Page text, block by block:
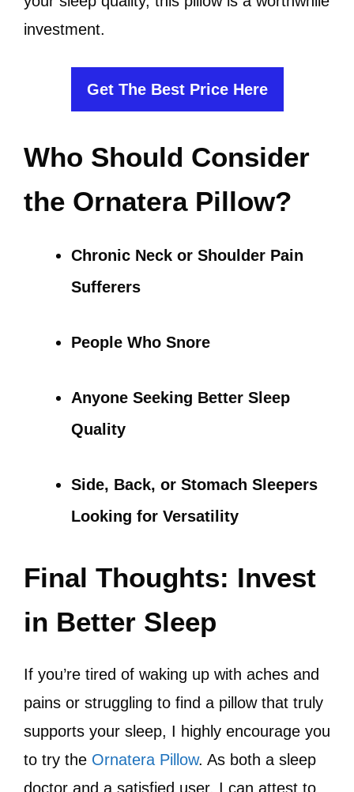
investment.
Get The Best Price Here
Who Should Consider
the Ornatera Pillow?
Chronic Neck or Shoulder Pain
Sufferers
People Who Snore
Anyone Seeking Better Sleep
Quality
Side, Back, or Stomach Sleepers
Looking for Versatility
Final Thoughts: Invest
in Better Sleep
If you’re tired of waking up with aches and
pains or struggling to find a pillow that truly
supports your sleep, I highly encourage you
to try the Ornatera Pillow. As both a sleep
doctor and a satisfied user, I can attest to